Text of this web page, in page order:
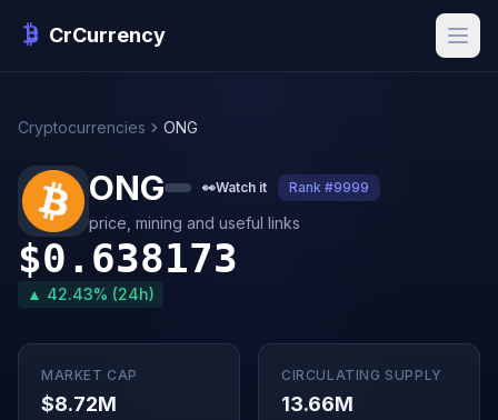
CrCurrency
Cryptocurrencies ONG
ONG 👀Watch it Rank #9999
price, mining and useful links
$0.638173
▲ 42.43% (24h)
MARKET CAP
$8.72M
CIRCULATING SUPPLY
13.66M